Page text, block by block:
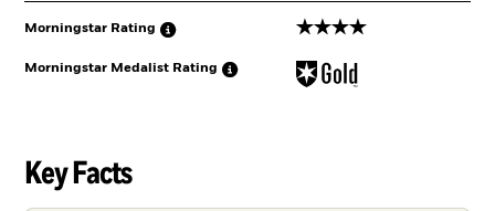
Morningstar Rating 4 stars
Morningstar Medalist Rating
Key Facts